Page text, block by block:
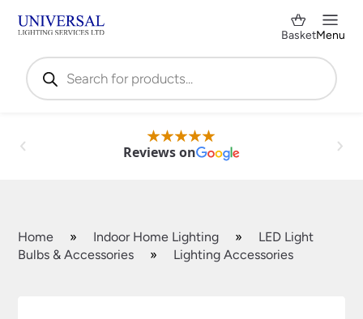
Products
search
BasketMenu
Reviews on
Home » Indoor Home Lighting »
LED Light
Bulbs & Accessories
» Lighting Accessories